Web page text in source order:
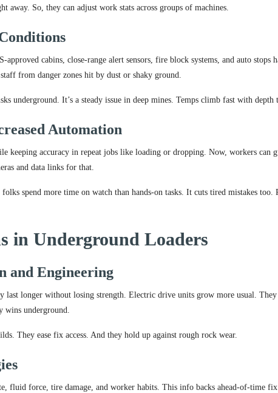
away. So, they can adjust work stats across groups of machines.
cabins, close-range alert sensors, fire block systems, and auto stops
from danger zones hit by dust or shaky ground.
underground. It’s a steady issue in deep mines. Temps climb fast with depth
Automation
keeping accuracy in repeat jobs like loading or dropping. Now, workers can
and data links for that.
spend more time on watch than hands-on tasks. It cuts tired mistakes too.
in Underground Loaders
and Engineering
last longer without losing strength. Electric drive units grow more usual.
wins underground.
They ease fix access. And they hold up against rough rock wear.
fluid force, tire damage, and worker habits. This info backs ahead-of-time